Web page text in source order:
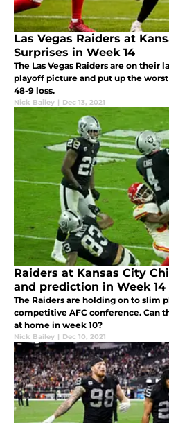
Las Vegas Raiders at
Surprises in Week 14
The Las Vegas Raiders are on their
playoff picture and put up the worst
48-9 loss.
Nick Bailey | Dec 13, 2021
Raiders at Kansas City
and prediction in Week 14
The Raiders are holding on to slim
competitive AFC conference. Can
at home in week 10?
Nick Bailey | Dec 10, 2021